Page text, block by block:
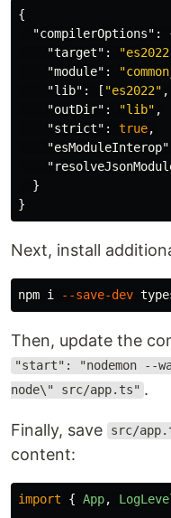
{
"compilerOptions" :
"target" :
"module" :
"lib" : [ "es2022" ,
"outDir" : "lib" ,
"strict" : true,
"esModuleInterop"
}
}
Next, install
npm i --save-dev
Then, update the
"start": "nodemon
node\" src/app.ts" .
Finally, save src/
content:
import { App,